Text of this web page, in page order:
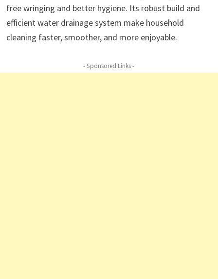
free wringing and better hygiene. Its robust build and
efficient water drainage system make household
cleaning faster, smoother, and more enjoyable.
- Sponsored Links -